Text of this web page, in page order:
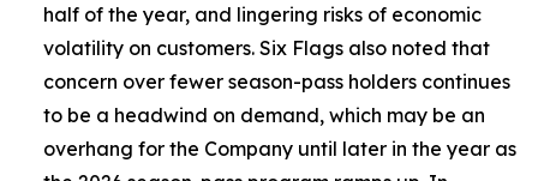
half of the year, and lingering risks of economic
volatility on customers. Six Flags also noted that
concern over fewer season-pass holders continues
to be a headwind on demand, which may be an
overhang for the Company until later in the year as